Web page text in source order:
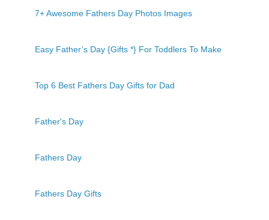
7+ Awesome Fathers Day Photos Images
Easy Father’s Day {Gifts *} For Toddlers To Make
Top 6 Best Fathers Day Gifts for Dad
Father's Day
Fathers Day
Fathers Day Gifts